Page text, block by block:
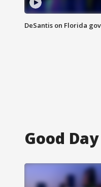
DeSantis on Florida
Good